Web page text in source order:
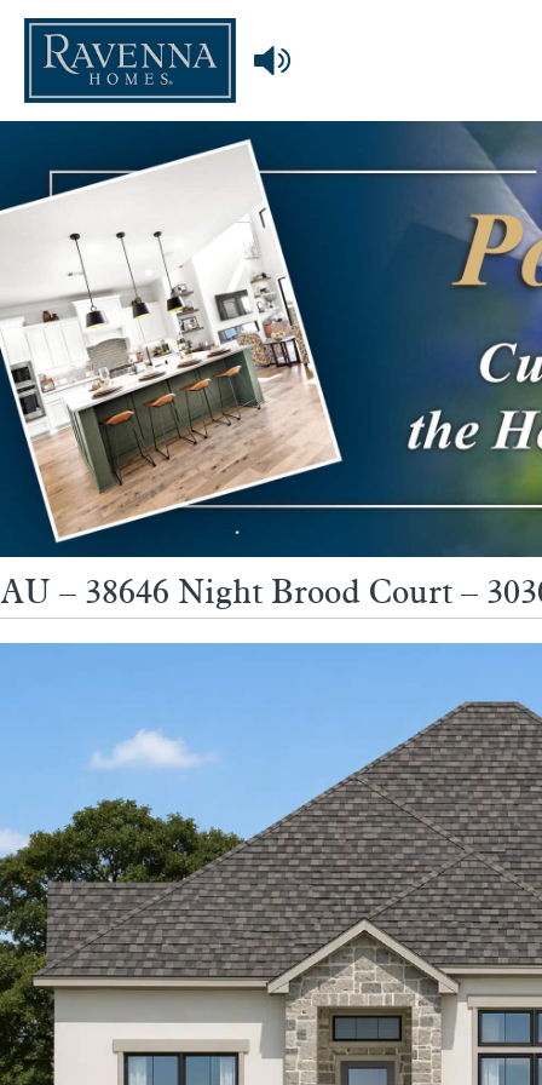
AU – 38646 Night Brood Court –